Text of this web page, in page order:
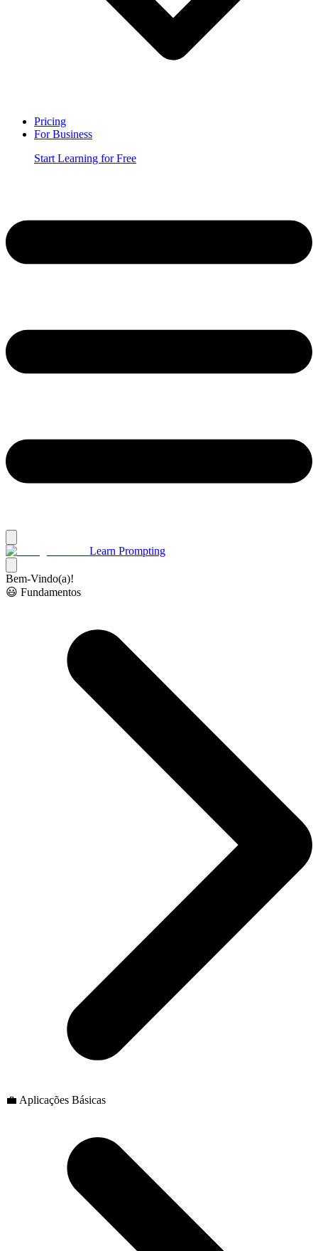
Pricing
For Business
Start Learning for Free
Learn Prompting
Bem-Vindo(a)!
😃 Fundamentos
💼 Aplicações Básicas